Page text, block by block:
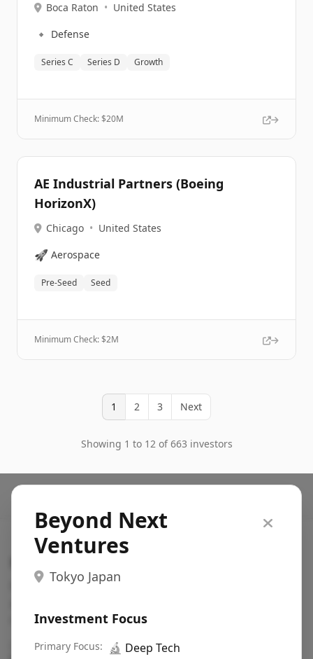
Boca Raton • United States
🔹 Defense
Series C Series D Growth
Minimum Check: $20M
AE Industrial Partners (Boeing
HorizonX)
Chicago • United States
🚀 Aerospace
Pre-Seed Seed
Minimum Check: $2M
1 2 3 Next
Showing 1 to 12 of 663 investors
Beyond Next
Ventures
Tokyo Japan
Investment Focus
Primary Focus: 🔬 Deep Tech
Fundraising database for founders: find VC funds
region, etc.
Pitch deck examples (1,400+) →